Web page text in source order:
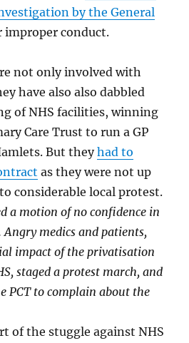
by the General
improper conduct.
not only involved with
have also also dabbled
of NHS facilities, winning
Care Trust to run a GP
But theyhad to
as they were not up
considerable local protest.
a motion of no confidence in
Angry medics and patients,
impact of the privatisation
staged a protest march, and
PCT to complain about the
of the stuggle against NHS